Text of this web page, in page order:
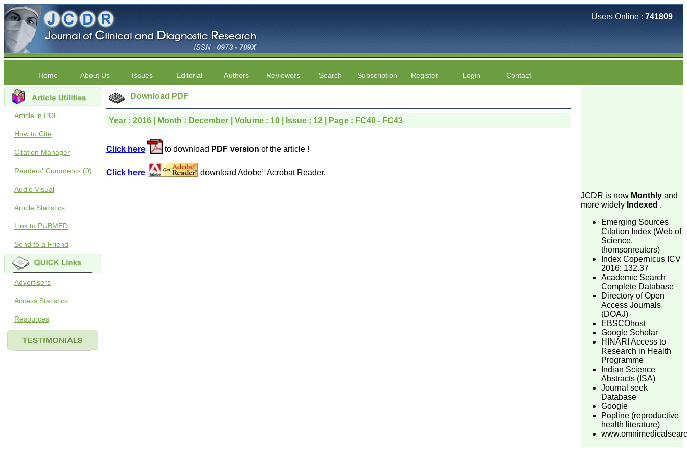
Users Online : 741809
Home About Us Issues Editorial Authors Reviewers Search Subscription Register Login Contact
Article in PDF
How to Cite
Citation Manager
Readers' Comments (0)
Audio Visual
Article Statistics
Link to PUBMED
Send to a Friend
Advertisers
Access Statistics
Resources
Download PDF
Year : 2016 | Month : December | Volume : 10 | Issue : 12 | Page : FC40 - FC43
Click here to download PDF version of the article !
Click here download Adobe©Acrobat Reader.
JCDR is now Monthly and
more widely Indexed .
Emerging Sources
Citation Index (Web of
Science,
thomsonreuters)
Index Copernicus ICV
2016: 132.37
Academic Search
Complete Database
Directory of Open
Access Journals
(DOAJ)
EBSCOhost
Google Scholar
HINARI Access to
Research in Health
Programme
Indian Science
Abstracts (ISA)
Journal seek
Database
Google
Popline (reproductive
health literature)